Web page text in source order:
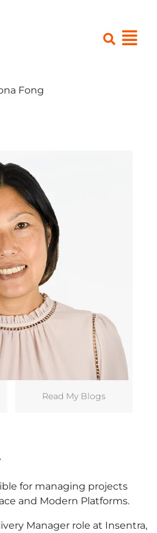
Fong
Read My Blogs
for managing projects
and Modern Platforms.
Manager role at Insentra,